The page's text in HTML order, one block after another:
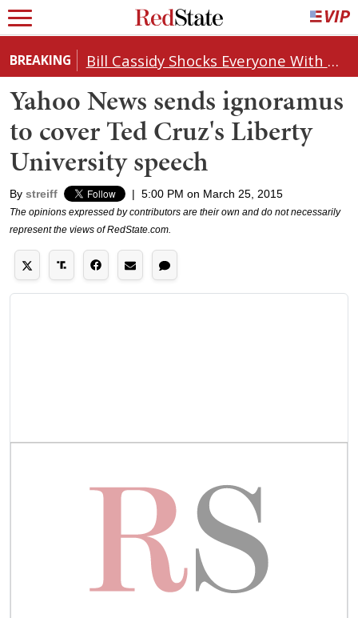
BREAKING Bill Cassidy Shocks Everyone With Decision on Todd Blanche's DOJ Nomination
Yahoo News sends ignoramus
to cover Ted Cruz's Liberty
University speech
By streiff | 5:00 PM on March 25, 2015
The opinions expressed by contributors are their own and do not necessarily
represent the views of RedState.com.